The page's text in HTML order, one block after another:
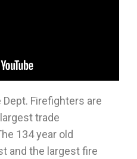
Firefighters are
trade
134 year old
and the largest fire